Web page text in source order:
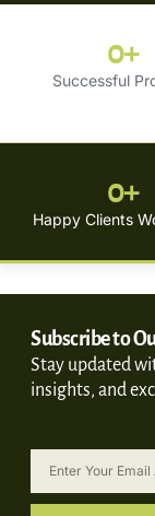
Successful
0+
Happy Clients
0+
Subscribe to
Stay updated
insights, and